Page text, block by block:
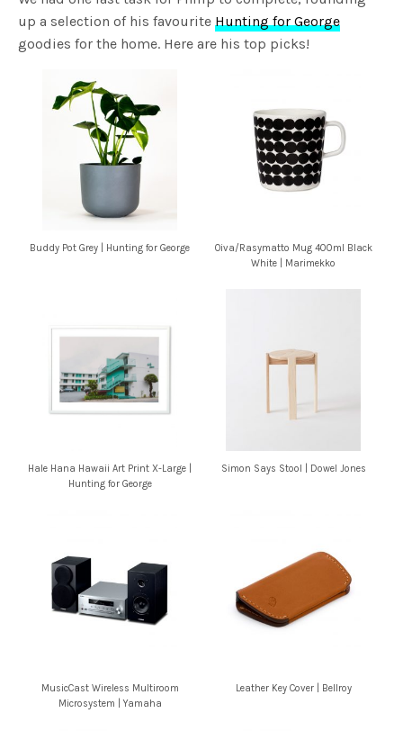
up a selection of his favouriteHunting for George
goodies for the home. Here are his top picks!
Buddy Pot Grey | Hunting for George
Oiva/Rasymatto Mug 400ml Black
White | Marimekko
Hale Hana Hawaii Art Print X-Large |
Hunting for George
Simon Says Stool | Dowel Jones
MusicCast Wireless Multiroom
Microsystem | Yamaha
Leather Key Cover | Bellroy